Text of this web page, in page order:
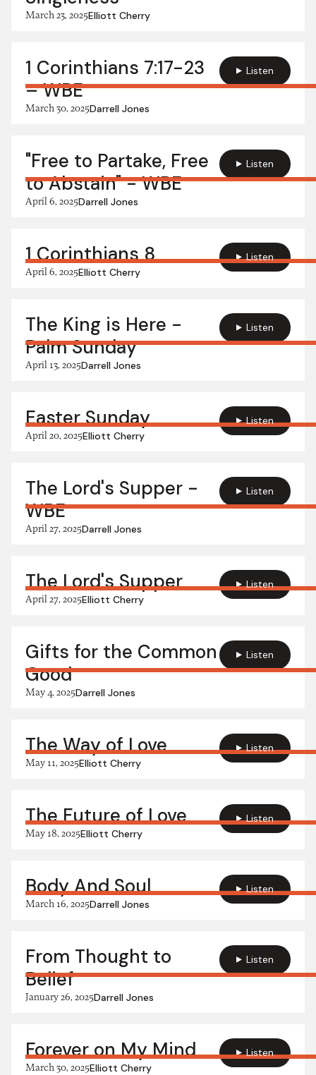
March 23, 2025Elliott Cherry
1 Corinthians 7:17-23
– WBE
March 30, 2025Darrell Jones
Listen
"Free to Partake, Free
to Abstain" - WBE
April 6, 2025Darrell Jones
Listen
1 Corinthians 8
April 6, 2025Elliott Cherry
Listen
The King is Here -
Palm Sunday
April 13, 2025Darrell Jones
Listen
Easter Sunday
April 20, 2025Elliott Cherry
Listen
The Lord's Supper -
WBE
April 27, 2025Darrell Jones
Listen
The Lord's Supper
April 27, 2025Elliott Cherry
Listen
Gifts for the Common
Good
May 4, 2025Darrell Jones
Listen
The Way of Love
May 11, 2025Elliott Cherry
Listen
The Future of Love
May 18, 2025Elliott Cherry
Listen
Body And Soul
March 16, 2025Darrell Jones
Listen
From Thought to
Belief
January 26, 2025Darrell Jones
Listen
Forever on My Mind
March 30, 2025Elliott Cherry
Listen